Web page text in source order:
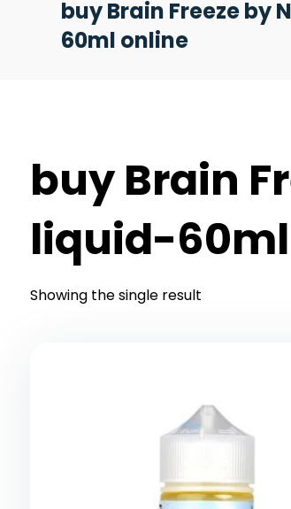
buy Brain Freeze by
60ml online
buy Brain
liquid-
Showing the single result